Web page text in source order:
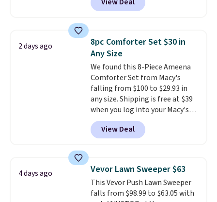
for similar detectors. Beyond
carbon monoxide detection, it
humidity so you have a full
picture of your indoor air quality
at a glance.
installation required.The
electrochemical sensor is highly
responsive and triggers an alert
when CO levels reach a
dangerous concentration. A
practical safety essential for
homes, RVs, and garages.
2 days ago
8pc Comforter Set $30 in
Any Size
We found this 8-Piece Ameena
Comforter Set from Macy's
falling from $100 to $29.93 in
any size. Shipping is free at $39
when you log into your Macy's
account, or it adds $10.95.
a floral pattern but if you
reverse it there's a stripe
pieces but the queen and king
has eight. It has solid reviews at
4.3 out of 5 stars.
View Deal
4 days ago Vevor Lawn Sweeper $63
This Vevor Push Lawn Sweeper
falls from $98.99 to $63.05 with